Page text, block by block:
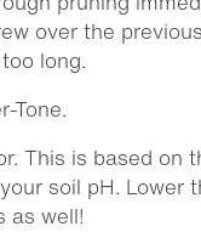
over the
long.
Tone.
This is based on
soil pH. Lower
as well!